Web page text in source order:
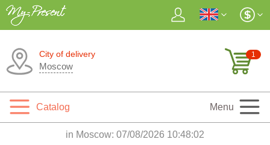
City of delivery
Moscow
1
Catalog Menu
in Moscow: 07/08/2026 10:48:04